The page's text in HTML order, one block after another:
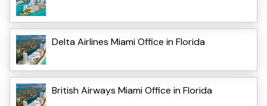
Delta Airlines Miami Office in Florida
British Airways Miami Office in Florida